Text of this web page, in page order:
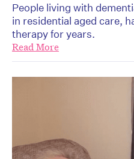
People living with
in residential aged care,
therapy for years.
Read More